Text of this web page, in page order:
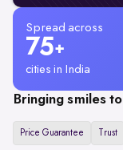
Spread across
75+
cities in India
Bringing smiles
Price Guarantee Trust